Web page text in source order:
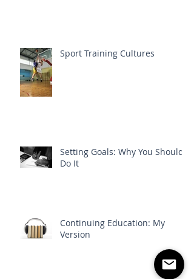
Sport Training Cultures
Setting Goals: Why You Should
Do It
Continuing Education: My
Version